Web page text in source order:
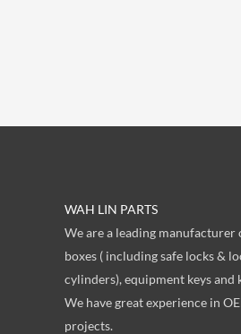
WAH LIN PARTS
We are a leading manufacturer
boxes ( including safe locks &
cylinders), equipment keys and
We have great experience in
projects.